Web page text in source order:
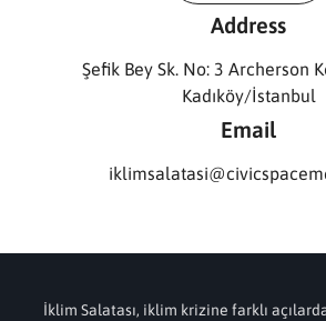
Address
Şefik Bey Sk. No: 3 Archerson
Kadıköy/İstanbul
Email
İklim Salatası, iklim krizine farklı